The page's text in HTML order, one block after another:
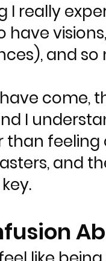
I really
have
and
come,
I
than
and